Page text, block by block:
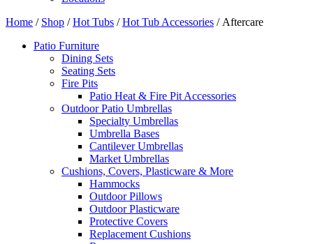
Home / Shop /Hot Tubs /Hot Tub Accessories / Aftercare
Patio Furniture
Dining Sets
Seating Sets
Fire Pits
Patio Heat & Fire Pit Accessories
Outdoor Patio Umbrellas
Specialty Umbrellas
Umbrella Bases
Cantilever Umbrellas
Market Umbrellas
Cushions, Covers, Plasticware & More
Hammocks
Outdoor Pillows
Outdoor Plasticware
Protective Covers
Replacement Cushions